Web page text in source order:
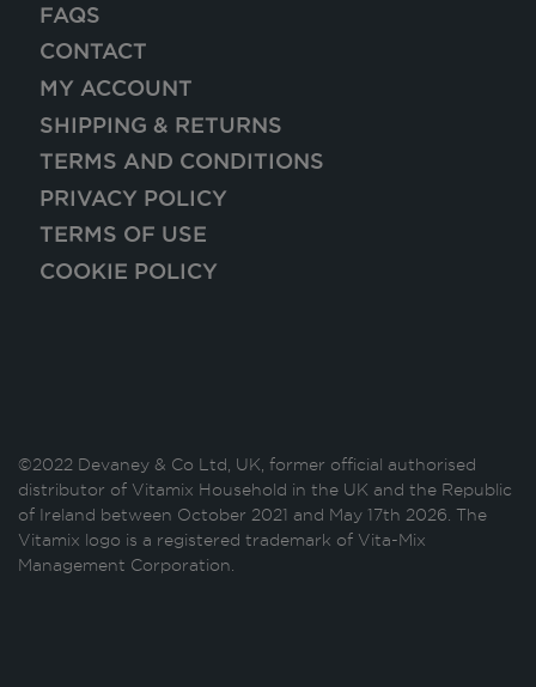
FAQS
CONTACT
MY ACCOUNT
SHIPPING & RETURNS
TERMS AND CONDITIONS
PRIVACY POLICY
TERMS OF USE
COOKIE POLICY
©2022 Devaney & Co Ltd, UK, former official authorised
distributor of Vitamix Household in the UK and the Republic
of Ireland between October 2021 and May 17th 2026. The
Vitamix logo is a registered trademark of Vita-Mix
Management Corporation.